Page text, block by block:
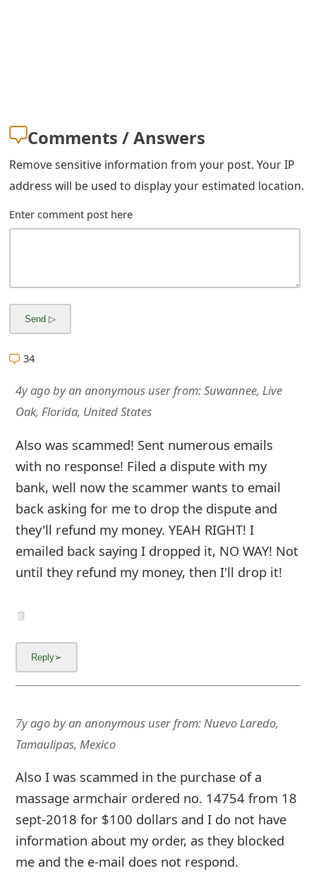
Comments / Answers
Remove sensitive information from your post. Your IP
address will be used to display your estimated location.
Enter comment post here
34
4y agobyan anonymous userfrom:Suwannee, Live
Oak, Florida, United States
Also was scammed! Sent numerous emails
with no response! Filed a dispute with my
bank, well now the scammer wants to email
back asking for me to drop the dispute and
they'll refund my money. YEAH RIGHT! I
emailed back saying I dropped it, NO WAY! Not
until they refund my money, then I'll drop it!
7y agobyan anonymous userfrom:Nuevo Laredo,
Tamaulipas, Mexico
Also I was scammed in the purchase of a
massage armchair ordered no. 14754 from 18
sept-2018 for $100 dollars and I do not have
information about my order, as they blocked
me and the e-mail does not respond.
n
c
e
O